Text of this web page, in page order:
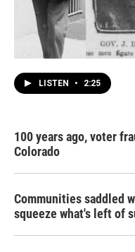
LISTEN • 2:25
100 years ago, voter
Colorado
Communities saddled
squeeze what's left of